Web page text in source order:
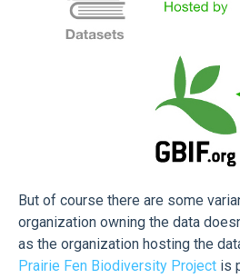
But of course there are some
organization owning the data
as the organization hosting the
Prairie Fen Biodiversity Project is